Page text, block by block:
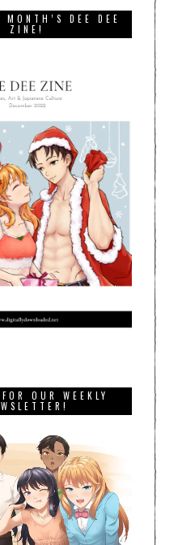
DEE DEE
ZINE!
OUR WEEKLY